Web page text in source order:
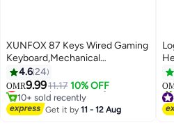
XUNFOX 87 Keys Wired Gaming
Keyboard,Mechanical
Keyboard,Arabic and English
Alphabet Combination Keyboard
with RGB LED Different
Backlight Effects for
4.624
OMR9.9911.17 10% OFF
Lowest price in 30 days
10+ sold recently
Lowest price in 30 days
Get it by11 - 12 Aug